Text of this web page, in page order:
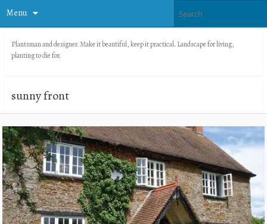
Menu
Plantsman and designer. Make it beautiful, keep it practical. Landscape for living,
planting to die for.
sunny front